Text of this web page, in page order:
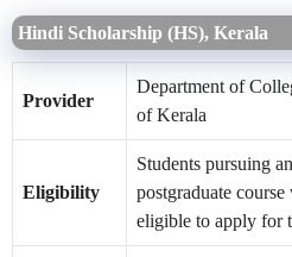
Hindi Scholarship (HS), Kerala
Provider
Department of
of Kerala
Eligibility
Students pursuing
postgraduate
eligible to apply for